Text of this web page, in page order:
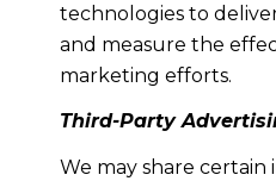
technologies to
and measure the
marketing efforts.
Third-Party
We may share